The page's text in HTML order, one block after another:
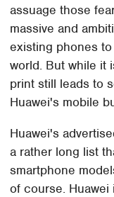
assuage those
massive and
existing phones
world. But while it
print still leads to
Huawei's mobile
Huawei's
a rather long list
smartphone
of course. Huawei